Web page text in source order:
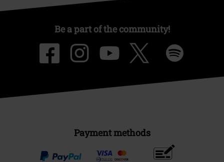
Be a part of the community!
Payment methods